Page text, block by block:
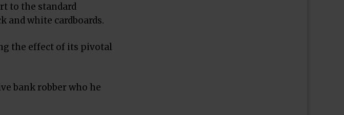
to the standard
and white cardboards.
the effect of its pivotal
bank robber who he